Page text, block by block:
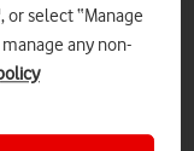
Centre
or select “Manage
any non-